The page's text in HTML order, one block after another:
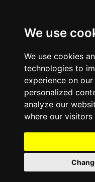
We use
We use cookies
technologies to
experience on
personalized
analyze our
where our